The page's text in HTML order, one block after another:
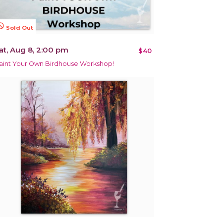
Sold Out
Aug 8, 2:00 pm $40
Your Own Birdhouse Workshop!